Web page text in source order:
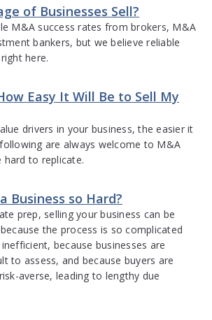
of Businesses Sell?
M&A success rates from brokers, M&A
bankers, but we believe reliable
here.
Easy It Will Be to Sell My
drivers in your business, the easier it
are always welcome to M&A
hard to replicate.
Business so Hard?
prep, selling your business can be
the process is so complicated
because businesses are
to assess, and because buyers are
averse, leading to lengthy due